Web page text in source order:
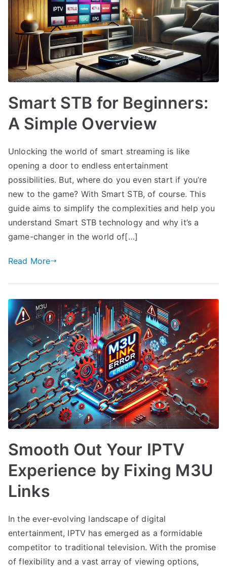
Smart STB for Beginners:
A Simple Overview
Unlocking the world of smart streaming is like
opening a door to endless entertainment
possibilities. But, where do you even start if you’re
new to the game? With Smart STB, of course. This
guide aims to simplify the complexities and help you
understand Smart STB technology and why it’s a
game-changer in the world of[…]
Read More
Smooth Out Your IPTV
Experience by Fixing M3U
Links
In the ever-evolving landscape of digital
entertainment, IPTV has emerged as a formidable
competitor to traditional television. With the promise
of flexibility and a vast array of viewing options,